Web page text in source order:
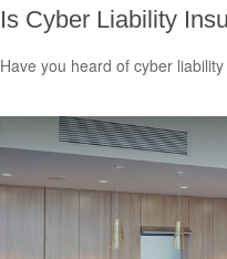
Is Cyber Liability
Have you heard of cyber